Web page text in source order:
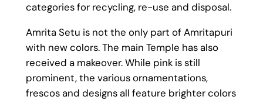
categories for recycling, re-use and disposal.
Amrita Setu is not the only part of Amritapuri
with new colors. The main Temple has also
received a makeover. While pink is still
prominent, the various ornamentations,
frescos and designs all feature brighter colors